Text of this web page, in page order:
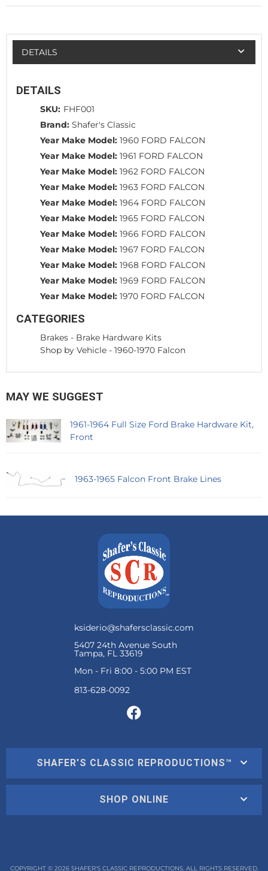
DETAILS
DETAILS
SKU: FHF001
Brand: Shafer's Classic
Year Make Model: 1960 FORD FALCON
Year Make Model: 1961 FORD FALCON
Year Make Model: 1962 FORD FALCON
Year Make Model: 1963 FORD FALCON
Year Make Model: 1964 FORD FALCON
Year Make Model: 1965 FORD FALCON
Year Make Model: 1966 FORD FALCON
Year Make Model: 1967 FORD FALCON
Year Make Model: 1968 FORD FALCON
Year Make Model: 1969 FORD FALCON
Year Make Model: 1970 FORD FALCON
CATEGORIES
Brakes - Brake Hardware Kits
Shop by Vehicle - 1960-1970 Falcon
MAY WE SUGGEST
1961-1964 Full Size Ford Brake Hardware Kit,
Front
1963-1965 Falcon Front Brake Lines
ksiderio@shafersclassic.com
5407 24th Avenue South
Tampa, FL 33619
Mon - Fri 8:00 - 5:00 PM EST
SHAFER'S CLASSIC REPRODUCTIONS™
SHOP ONLINE
COPYRIGHT © 2026 SHAFER'S CLASSIC REPRODUCTIONS. ALL RIGHTS RESERVED.